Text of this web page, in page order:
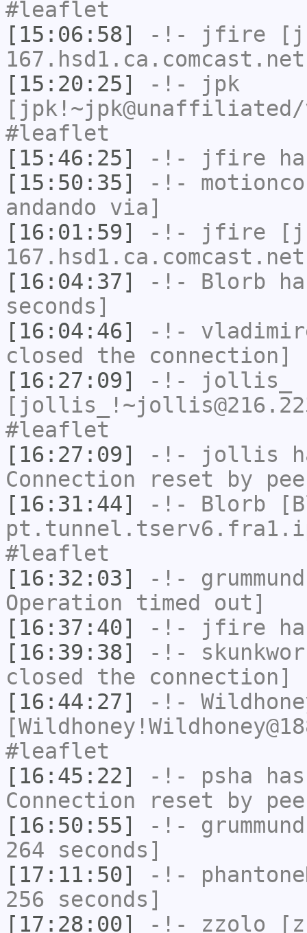
#leaflet
[15:06:58]
-!- jfire
[15:20:25]
-!-
jpk
#leaflet
[15:46:25]
-!- jfire
[15:50:35]
-!-
andando via]
[16:01:59]
-!- jfire
[16:04:37]
-!- Blorb
seconds]
[16:04:46]
-!-
closed the connection]
[16:27:09]
-!-
jollis_
#leaflet
[16:27:09]
-!- jollis
Connection reset by
[16:31:44]
-!- Blorb
#leaflet
[16:32:03]
-!- grummund
Operation timed out]
[16:37:40]
-!- jfire
[16:39:38]
-!-
closed the connection]
[16:44:27]
-!-
#leaflet
[16:45:22]
-!- psha
Connection reset by
[16:50:55]
-!- grummund
264 seconds]
[17:11:50]
-!-
256 seconds]
[17:28:00]
-!- zzolo